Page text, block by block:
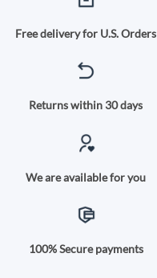
Free delivery for U.S. Orders
Returns within 30 days
We are available for you
100% Secure payments